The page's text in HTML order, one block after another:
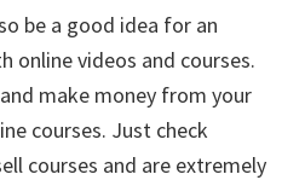
be a good idea for an
online videos and courses.
make money from your
courses. Just check
courses and are extremely